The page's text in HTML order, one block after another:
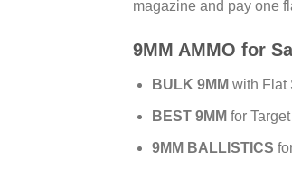
magazine and pay one
9MM AMMO for
BULK 9MM with Flat
BEST 9MM for
9MM BALLISTICS